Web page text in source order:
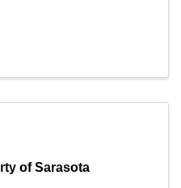
of Sarasota